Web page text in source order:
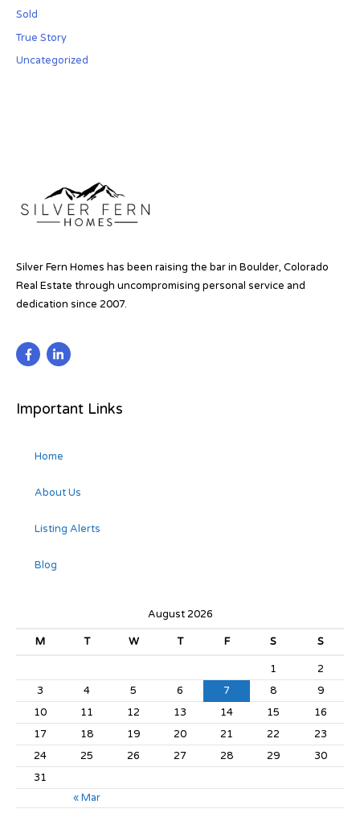
Sold
True Story
Uncategorized
Silver Fern Homes has been raising the bar in Boulder, Colorado
Real Estate through uncompromising personal service and
dedication since 2007.
Important Links
Home
About Us
Listing Alerts
Blog
August 2026
M T W T F S S
« Mar
1
2
3
4 5 6 7 8
9
10
11 12 13 14 15
16
17
18 19 20 21 22
23
24
25 26 27 28 29
30
31